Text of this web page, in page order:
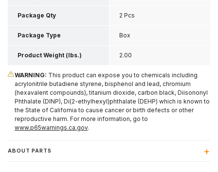
Package Qty 2 Pcs
Package Type Box
Product Weight (lbs.) 2.00
WARNING: This product can expose you to chemicals including
acrylonitrile butadiene styrene, bisphenol and lead, chromium
(hexavalent compounds), titanium dioxide, carbon black, Diisononyl
Phthalate (DINP), Di(2-ethylhexyl)phthalate (DEHP) which is known to
the State of California to cause cancer or birth defects or other
reproductive harm. For more information, go to
www.p65warnings.ca.gov.
ABOUT PARTS